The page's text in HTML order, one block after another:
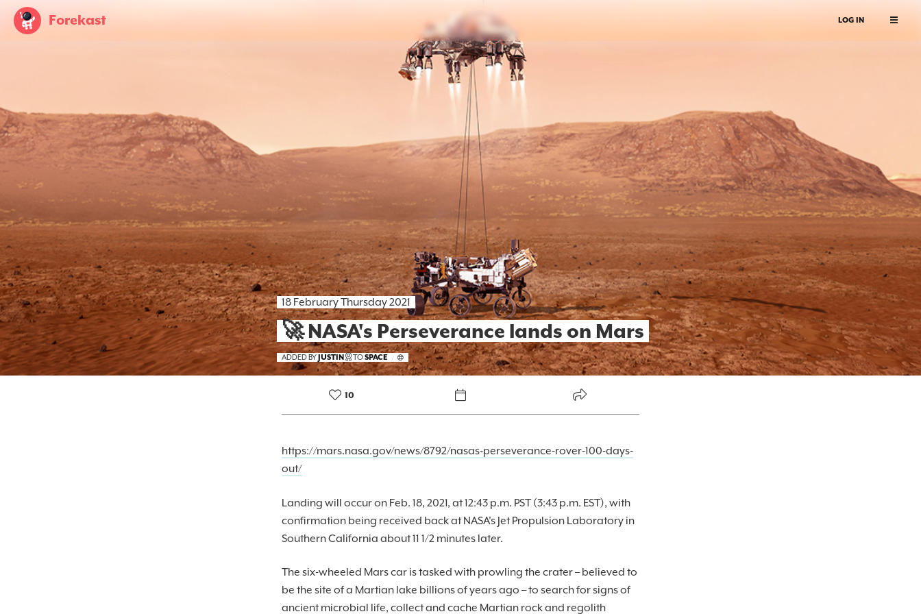
Forekast LOG IN
18 February Thursday 2021
🚀 NASA's Perseverance lands on Mars
ADDED BYJUSTIN
FOREKAST+
SUBSCRIBER
TOSPACE /
10
https://mars.nasa.gov/news/8792/nasas-perseverance-rover-100-days-
out/
Landing will occur on Feb. 18, 2021, at 12:43 p.m. PST (3:43 p.m. EST), with
confirmation being received back at NASA's Jet Propulsion Laboratory in
Southern California about 11 1/2 minutes later.
The six-wheeled Mars car is tasked with prowling the crater – believed to
be the site of a Martian lake billions of years ago – to search for signs of
ancient microbial life, collect and cache Martian rock and regolith